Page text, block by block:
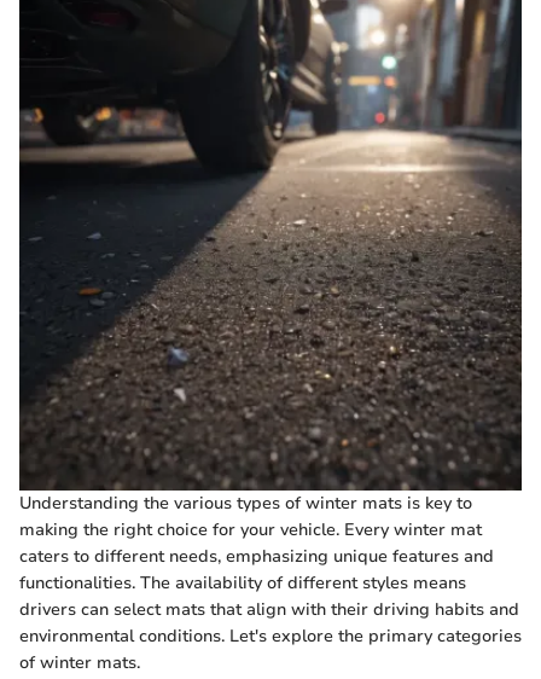
Understanding the various types of winter mats is key to
making the right choice for your vehicle. Every winter mat
caters to different needs, emphasizing unique features and
functionalities. The availability of different styles means
drivers can select mats that align with their driving habits and
environmental conditions. Let's explore the primary categories
of winter mats.